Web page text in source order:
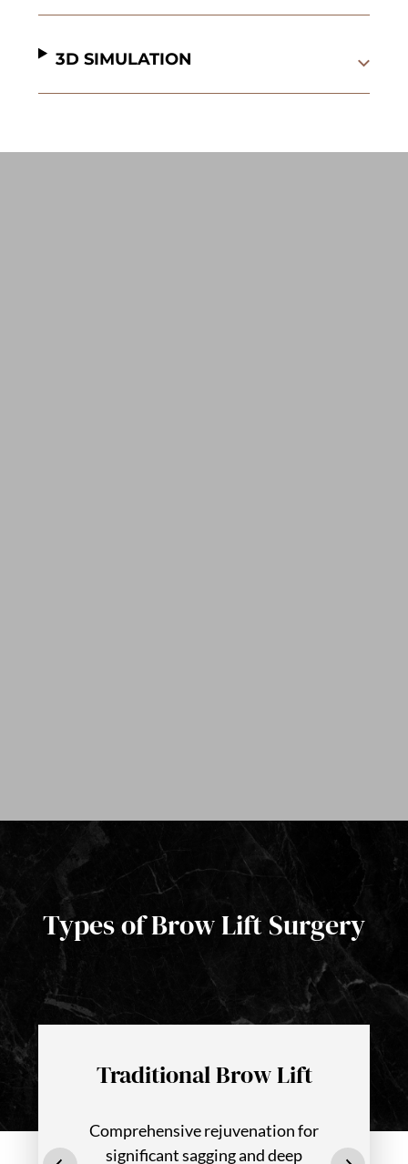
3D SIMULATION
Types of Brow Lift Surgery
Traditional Brow Lift
Comprehensive rejuvenation for
significant sagging and deep